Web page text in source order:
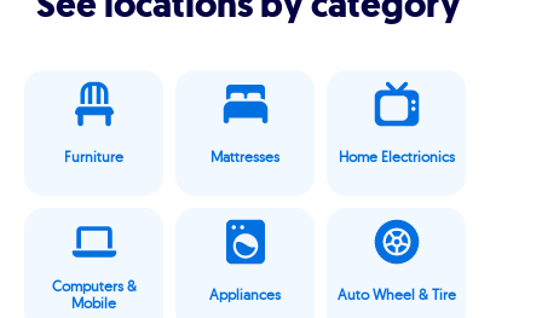
Furniture Mattresses Home Electrionics
Computers &
Mobile
Appliances Auto Wheel & Tire